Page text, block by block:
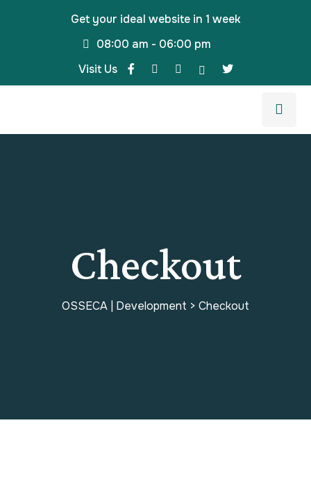
Get your ideal website in 1 week
08:00 am - 06:00 pm
Visit Us
Checkout
OSSECA | Development > Checkout